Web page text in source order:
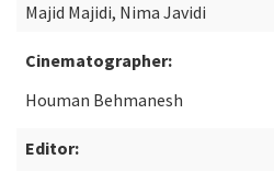
Majid Majidi, Nima Javidi
Cinematographer:
Houman Behmanesh
Editor: